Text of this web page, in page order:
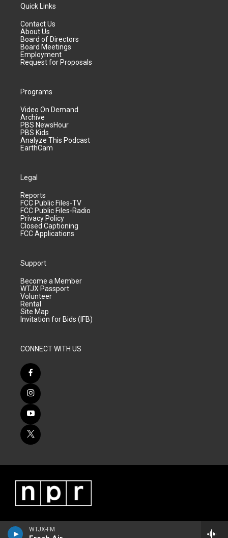
WTJX-FM
Quick Links
Contact Us
About Us
Board of Directors
Board Meetings
Employment
Request for Proposals
Programs
Video On Demand
Archive
PBS NewsHour
PBS Kids
Analyze This Podcast
EarthCam
Legal
Reports
FCC Public Files-TV
FCC Public Files-Radio
Privacy Policy
Closed Captioning
FCC Applications
Support
Become a Member
WTJX Passport
Volunteer
Rental
Site Map
Invitation for Bids (IFB)
CONNECT WITH US